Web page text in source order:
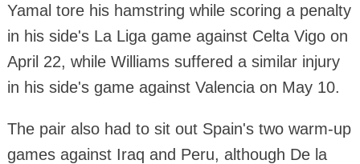
Yamal tore his hamstring while scoring a penalty
in his side's La Liga game against Celta Vigo on
April 22, while Williams suffered a similar injury
in his side's game against Valencia on May 10.
The pair also had to sit out Spain's two warm-up
games against Iraq and Peru, although De la